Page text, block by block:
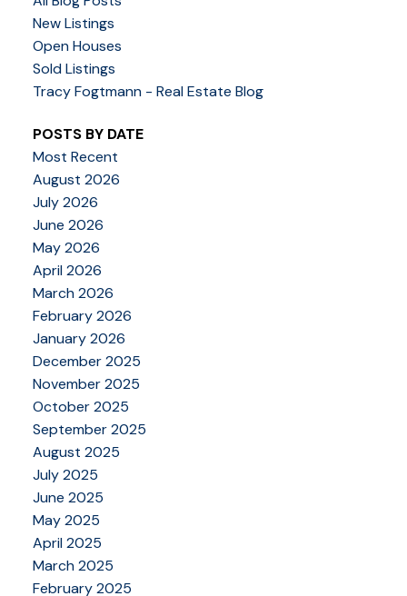
New Listings
Open Houses
Sold Listings
Tracy Fogtmann - Real Estate Blog
POSTS BY DATE
Most Recent
August 2026
July 2026
June 2026
May 2026
April 2026
March 2026
February 2026
January 2026
December 2025
November 2025
October 2025
September 2025
August 2025
July 2025
June 2025
May 2025
April 2025
March 2025
February 2025